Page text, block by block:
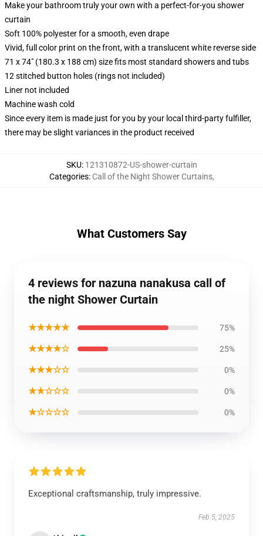
Make your bathroom truly your own with a perfect-for-you shower
curtain
Soft 100% polyester for a smooth, even drape
Vivid, full color print on the front, with a translucent white reverse side
71 x 74" (180.3 x 188 cm) size fits most standard showers and tubs
12 stitched button holes (rings not included)
Liner not included
Machine wash cold
Since every item is made just for you by your local third-party fulfiller,
there may be slight variances in the product received
SKU: 121310872-US-shower-curtain
Categories: Call of the Night Shower Curtains,
What Customers Say
4 reviews for nazuna nanakusa call of
the night Shower Curtain
★★★★★ 75%
★★★★☆ 25%
★★★☆☆ 0%
★★☆☆☆ 0%
★☆☆☆☆ 0%
Exceptional craftsmanship, truly impressive.
Feb 5, 2025